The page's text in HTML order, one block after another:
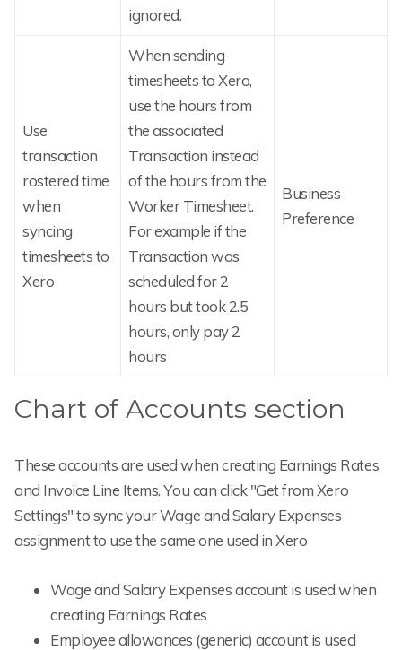
ignored.
Use
transaction
rostered time
when
syncing
timesheets to
Xero
When sending
timesheets to Xero,
use the hours from
the associated
Transaction instead
of the hours from the
Worker Timesheet.
For example if the
Transaction was
scheduled for 2
hours but took 2.5
hours, only pay 2
hours
Business
Preference
Chart of Accounts section
These accounts are used when creating Earnings Rates
and Invoice Line Items. You can click "Get from Xero
Settings" to sync your Wage and Salary Expenses
assignment to use the same one used in Xero
Wage and Salary Expenses account is used when
creating Earnings Rates
Employee allowances (generic) account is used